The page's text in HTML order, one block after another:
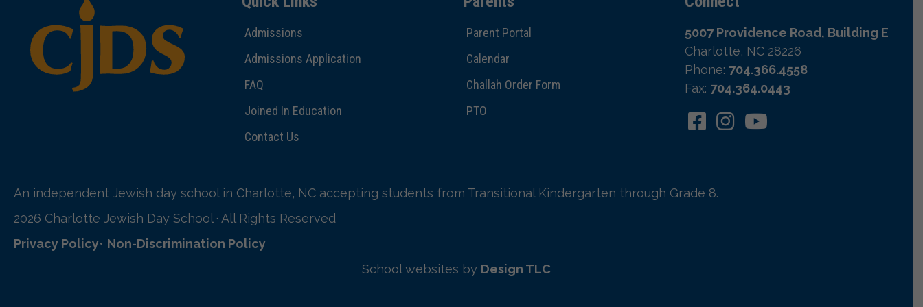
Admissions
Admissions Application
FAQ
Joined In Education
Contact Us
Parent Portal
Calendar
Challah Order Form
PTO
5007 Providence Road, Building E
Charlotte, NC 28226
Phone: 704.366.4558
Fax: 704.364.0443
An independent Jewish day school in Charlotte, NC accepting students from Transitional Kindergarten through Grade 8.
2026 Charlotte Jewish Day School · All Rights Reserved
Privacy Policy• Non-Discrimination Policy
School websites by Design TLC